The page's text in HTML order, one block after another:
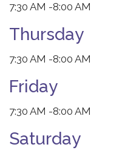
7:30 AM -8:00 AM
Thursday
7:30 AM -8:00 AM
Friday
7:30 AM -8:00 AM
Saturday